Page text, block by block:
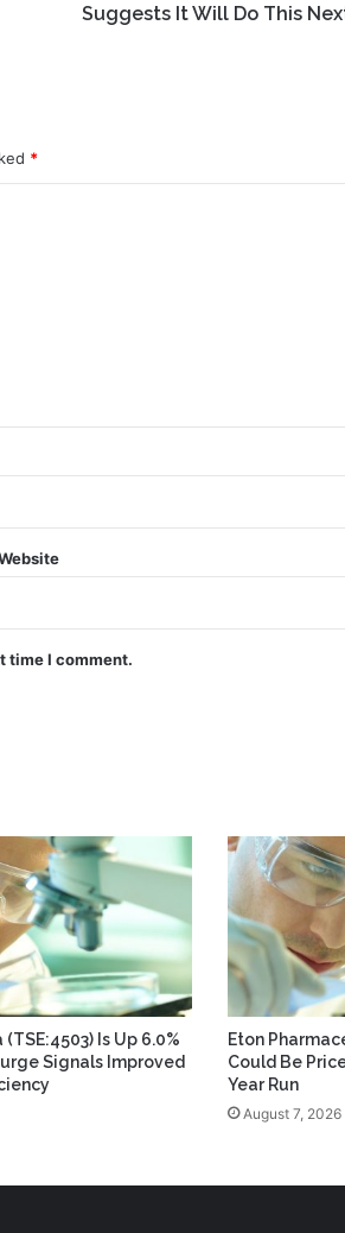
Suggests It Will Do This
*
time I comment.
Is Up 6.0%
Signals Improved
Eton
Could Be
Year Run
August 7, 2026